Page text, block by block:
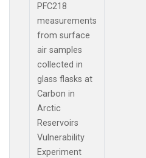
PFC218
measurements
from surface
air samples
collected in
glass flasks at
Carbon in
Arctic
Reservoirs
Vulnerability
Experiment